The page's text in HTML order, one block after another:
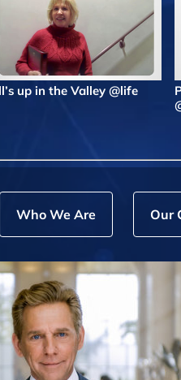
up in the Valley @life
Who We Are Our